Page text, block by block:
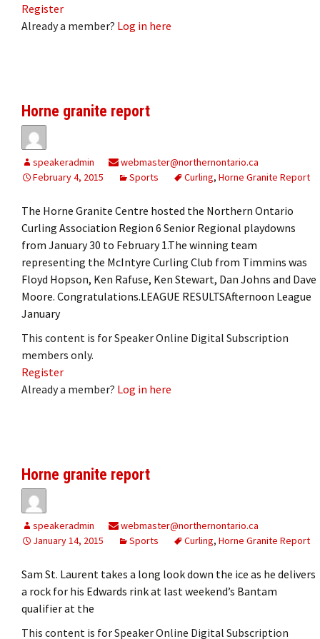
Register
Already a member? Log in here
Horne granite report
speakeradmin
webmaster@northernontario.ca
February 4, 2015
Sports Curling, Horne Granite Report
The Horne Granite Centre hosted the Northern Ontario
Curling Association Region 6 Senior Regional playdowns
from January 30 to February 1.The winning team
representing the McIntyre Curling Club from Timmins was
Floyd Hopson, Ken Rafuse, Ken Stewart, Dan Johns and Dave
Moore. Congratulations.LEAGUE RESULTSAfternoon League
January
This content is for Speaker Online Digital Subscription
members only.
Register
Already a member? Log in here
Horne granite report
speakeradmin
webmaster@northernontario.ca
January 14, 2015
Sports Curling, Horne Granite Report
Sam St. Laurent takes a long look down the ice as he delivers
a rock for his Edwards rink at last weekend’s Bantam
qualifier at the
This content is for Speaker Online Digital Subscription